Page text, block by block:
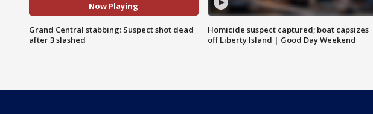
Now Playing
Grand Central stabbing: Suspect shot dead
after 3 slashed
Homicide suspect captured; boat capsizes
off Liberty Island | Good Day Weekend